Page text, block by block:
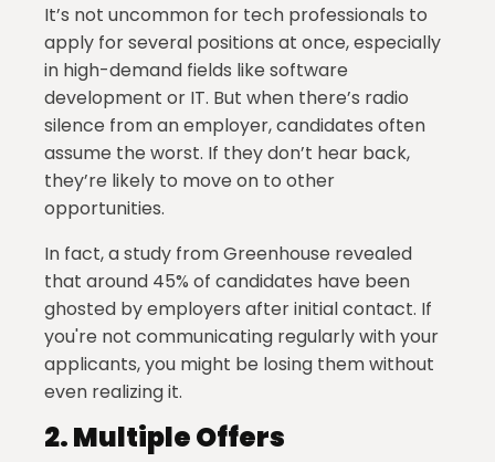
It’s not uncommon for tech professionals to
apply for several positions at once, especially
in high-demand fields like software
development or IT. But when there’s radio
silence from an employer, candidates often
assume the worst. If they don’t hear back,
they’re likely to move on to other
opportunities.
In fact, a study from Greenhouse revealed
that around 45% of candidates have been
ghosted by employers after initial contact. If
you're not communicating regularly with your
applicants, you might be losing them without
even realizing it.
2.Multiple Offers